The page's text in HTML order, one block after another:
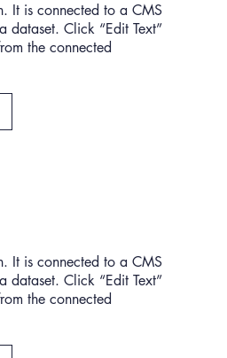
It is connected to a CMS
dataset. Click “Edit Text”
the connected
It is connected to a CMS
dataset. Click “Edit Text”
the connected